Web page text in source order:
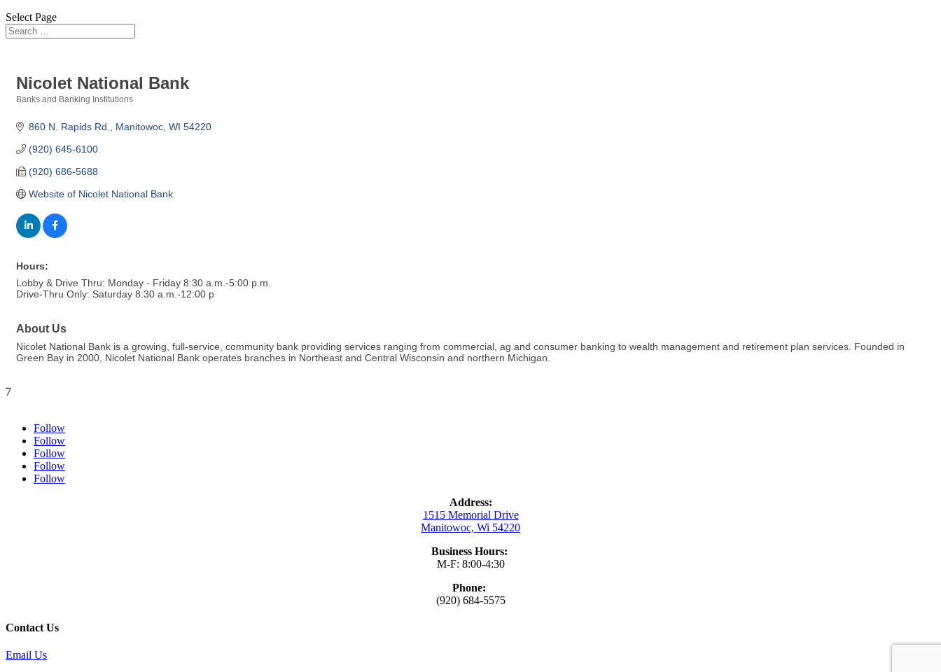
Select Page
Nicolet National Bank
Banks and Banking Institutions
860 N. Rapids Rd. Manitowoc WI 54220
(920) 645-6100
(920) 686-5688
Website of Nicolet National Bank
Hours:
Lobby & Drive Thru: Monday - Friday 8:30 a.m.-5:00 p.m.
Drive-Thru Only: Saturday 8:30 a.m.-12:00 p
About Us
Nicolet National Bank is a growing, full-service, community bank providing services ranging from commercial, ag and consumer banking to wealth management and retirement plan services. Founded in
Green Bay in 2000, Nicolet National Bank operates branches in Northeast and Central Wisconsin and northern Michigan.
7
Follow
Follow
Follow
Follow
Follow
Address:
1515 Memorial Drive
Manitowoc, Wi 54220
Business Hours:
M-F: 8:00-4:30
Phone:
(920) 684-5575
Contact Us
Email Us